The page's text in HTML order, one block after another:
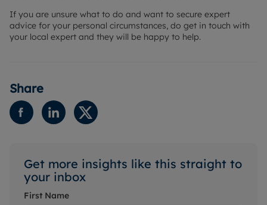
If you are unsure what to do and want to secure expert
advice for your personal circumstances, do get in touch with
your local expert and they will be happy to help.
Share
Get more insights like this straight to
your inbox
First Name